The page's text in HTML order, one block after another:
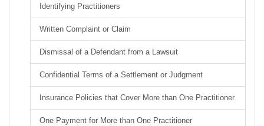
Identifying Practitioners
Written Complaint or Claim
Dismissal of a Defendant from a Lawsuit
Confidential Terms of a Settlement or Judgment
Insurance Policies that Cover More than One Practitioner
One Payment for More than One Practitioner